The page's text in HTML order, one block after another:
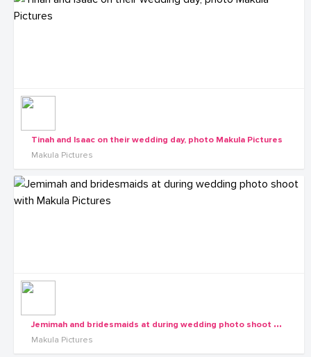
Tinah and Isaac on their wedding day, photo Makula Pictures
Makula Pictures
J
emimah and bridesmaids at during wedding photo shoot with Makula Pictures
Makula Pictures